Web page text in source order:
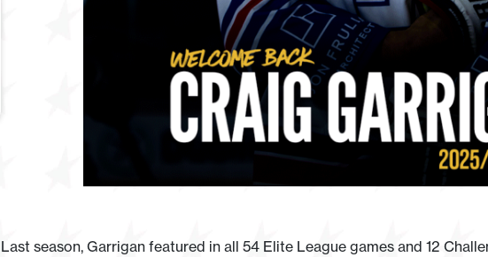
Last season, Garrigan featured in all 54 Elite League games and 12